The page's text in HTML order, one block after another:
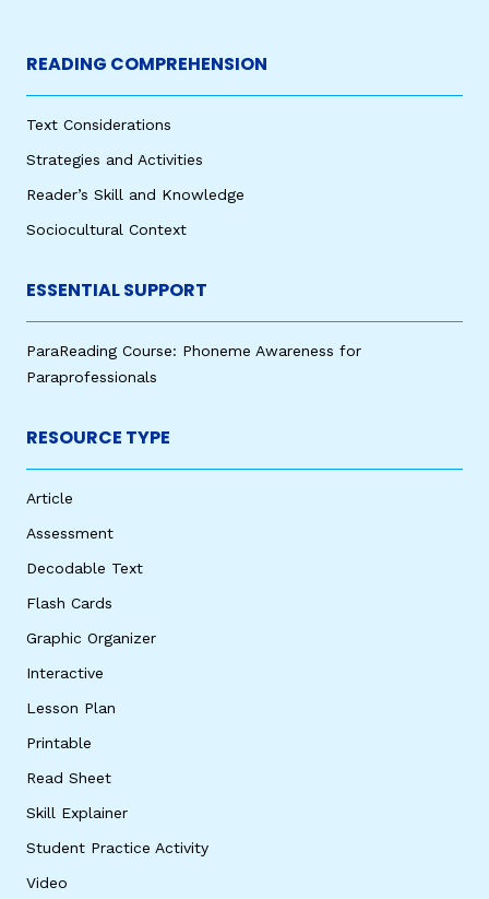
READING COMPREHENSION
Text Considerations
Strategies and Activities
Reader’s Skill and Knowledge
Sociocultural Context
ESSENTIAL SUPPORT
ParaReading Course: Phoneme Awareness for
Paraprofessionals
RESOURCE TYPE
Article
Assessment
Decodable Text
Flash Cards
Graphic Organizer
Interactive
Lesson Plan
Printable
Read Sheet
Skill Explainer
Student Practice Activity
Video